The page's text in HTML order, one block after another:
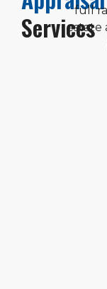
Services
full
estate